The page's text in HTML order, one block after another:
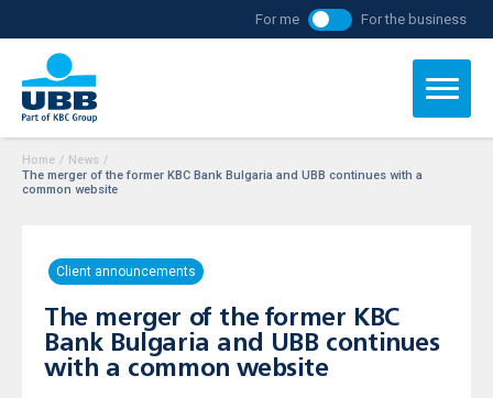
For me For the business
Home / News /
The merger of the former KBC Bank Bulgaria and UBB continues with a
common website
Client announcements
The merger of the former KBC
Bank Bulgaria and UBB continues
with a common website